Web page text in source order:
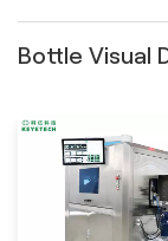
Bottle Visual